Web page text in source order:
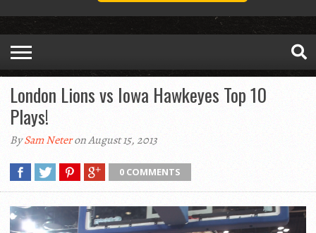
London Lions vs Iowa Hawkeyes Top 10
Plays!
BySam Neteron August 15, 2013
0 COMMENTS